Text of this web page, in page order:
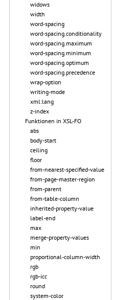
widows
width
word-spacing
word-spacing.conditionality
word-spacing.maximum
word-spacing.minimum
word-spacing.optimum
word-spacing.precedence
wrap-option
writing-mode
xml:lang
z-index
Funktionen in XSL-FO
abs
body-start
ceiling
floor
from-nearest-specified-value
from-page-master-region
from-parent
from-table-column
inherited-property-value
label-end
max
merge-property-values
min
proportional-column-width
rgb
rgb-icc
round
system-color